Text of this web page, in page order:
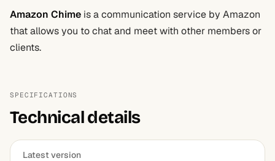
Amazon Chime is a communication service by Amazon
that allows you to chat and meet with other members or
clients.
SPECIFICATIONS
Technical details
Latest version